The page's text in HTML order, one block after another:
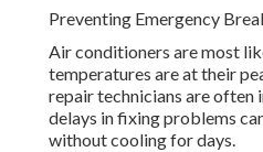
Preventing Emergency
Air conditioners are most
temperatures are at their
repair technicians are often
delays in fixing problems
without cooling for days.